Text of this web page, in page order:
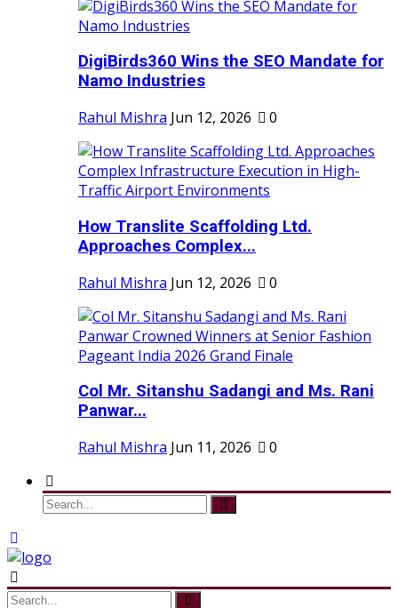
DigiBirds360 Wins the SEO Mandate for
Namo Industries
Rahul Mishra Jun 12, 2026 0
How Translite Scaffolding Ltd.
Approaches Complex...
Rahul Mishra Jun 12, 2026 0
Col Mr. Sitanshu Sadangi and Ms. Rani
Panwar...
Rahul Mishra Jun 11, 2026 0